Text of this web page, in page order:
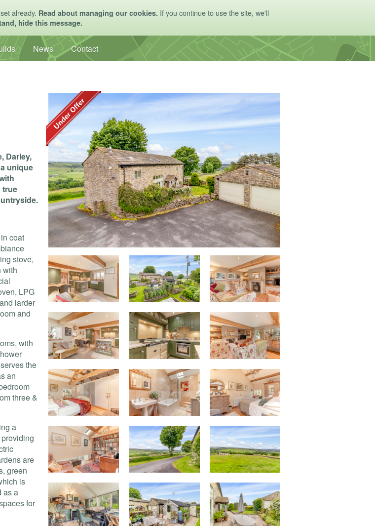
already. Read about managing our cookies. If you continue to use the site, we'll
hide this message.
News Contact
Darley,
unique
true
coat
stove,
with
LPG
larder
and
with
the
an
three &
a
are
green
is
as a
for